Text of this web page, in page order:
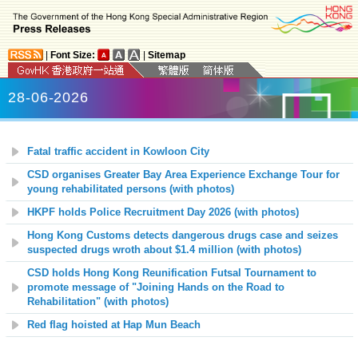
Font Size: Sitemap
28-06-2026
Fatal traffic accident in Kowloon City
CSD organises Greater Bay Area Experience Exchange Tour for
young rehabilitated persons (with photos)
HKPF holds Police Recruitment Day 2026 (with photos)
Hong Kong Customs detects dangerous drugs case and seizes
suspected drugs wroth about $1.4 million (with photos)
CSD holds Hong Kong Reunification Futsal Tournament to
promote message of "Joining Hands on the Road to
Rehabilitation" (with photos)
Red flag hoisted at Hap Mun Beach